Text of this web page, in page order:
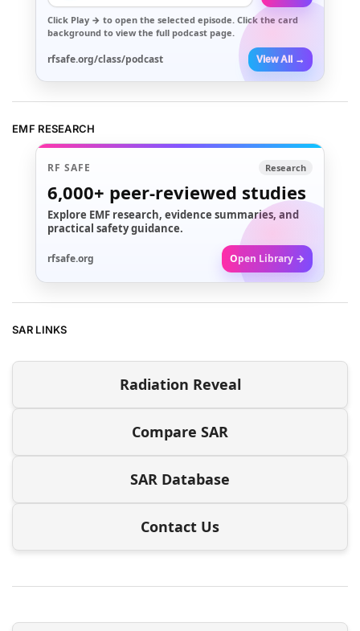
Click Play → to open the selected episode. Click the card
background to view the full podcast page.
rfsafe.org/class/podcast View All →
EMF RESEARCH
RF SAFE Research
6,000+ peer-reviewed studies
Explore EMF research, evidence summaries, and
practical safety guidance.
rfsafe.org Open Library →
SAR LINKS
Radiation Reveal
Compare SAR
SAR Database
Contact Us